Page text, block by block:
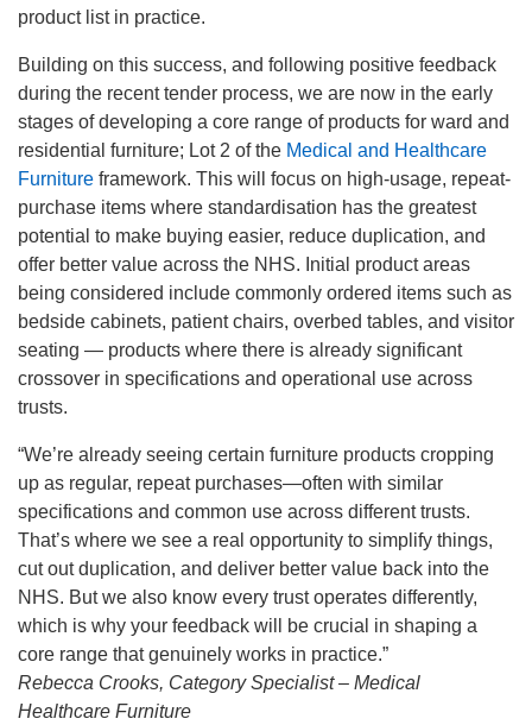
product list in practice.
Building on this success, and following positive feedback
during the recent tender process, we are now in the early
stages of developing a core range of products for ward and
residential furniture; Lot 2 of the Medical and Healthcare
Furniture framework. This will focus on high-usage, repeat-
purchase items where standardisation has the greatest
potential to make buying easier, reduce duplication, and
offer better value across the NHS. Initial product areas
being considered include commonly ordered items such as
bedside cabinets, patient chairs, overbed tables, and visitor
seating — products where there is already significant
crossover in specifications and operational use across
trusts.
“We’re already seeing certain furniture products cropping
up as regular, repeat purchases—often with similar
specifications and common use across different trusts.
That’s where we see a real opportunity to simplify things,
cut out duplication, and deliver better value back into the
NHS. But we also know every trust operates differently,
which is why your feedback will be crucial in shaping a
core range that genuinely works in practice.”
Rebecca Crooks, Category Specialist – Medical
Healthcare Furniture